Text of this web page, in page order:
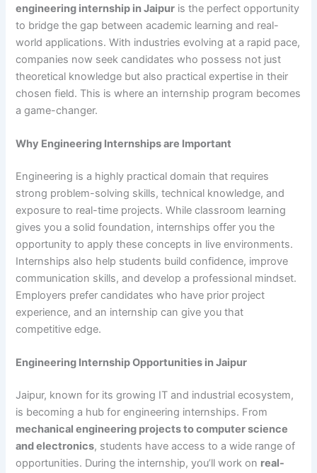
engineering internship in Jaipur is the perfect opportunity
to bridge the gap between academic learning and real-
world applications. With industries evolving at a rapid pace,
companies now seek candidates who possess not just
theoretical knowledge but also practical expertise in their
chosen field. This is where an internship program becomes
a game-changer.
Why Engineering Internships are Important
Engineering is a highly practical domain that requires
strong problem-solving skills, technical knowledge, and
exposure to real-time projects. While classroom learning
gives you a solid foundation, internships offer you the
opportunity to apply these concepts in live environments.
Internships also help students build confidence, improve
communication skills, and develop a professional mindset.
Employers prefer candidates who have prior project
experience, and an internship can give you that
competitive edge.
Engineering Internship Opportunities in Jaipur
Jaipur, known for its growing IT and industrial ecosystem,
is becoming a hub for engineering internships. From
mechanical engineering projects to computer science
and electronics, students have access to a wide range of
opportunities. During the internship, you’ll work on real-